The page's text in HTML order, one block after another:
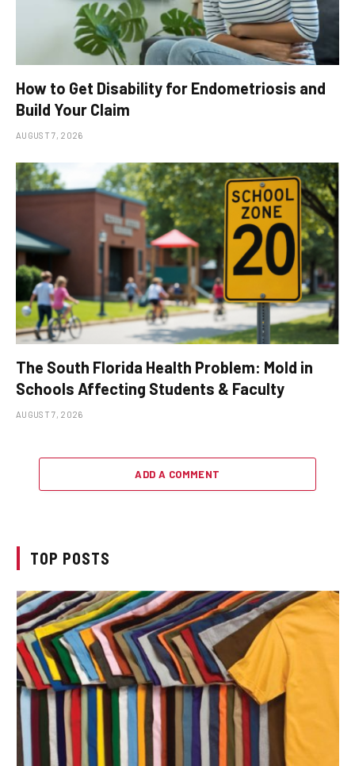
How to Get Disability for Endometriosis and
Build Your Claim
AUGUST 7, 2026
The South Florida Health Problem: Mold in
Schools Affecting Students & Faculty
AUGUST 7, 2026
ADD A COMMENT
TOP POSTS